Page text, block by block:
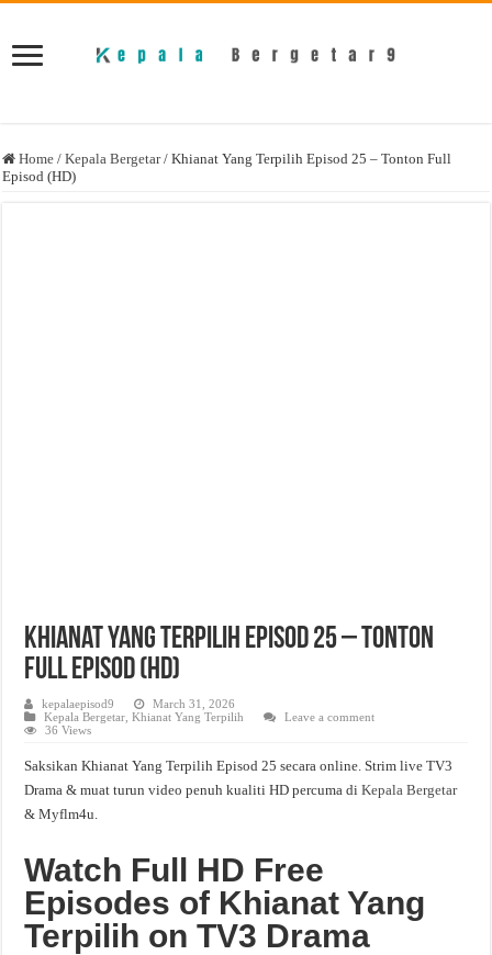
Home / Kepala Bergetar / Khianat Yang Terpilih Episod 25 – Tonton Full
Episod (HD)
Khianat Yang Terpilih Episod 25 – Tonton
Full Episod (HD)
kepalaepisod9
March 31, 2026
Kepala Bergetar ,Khianat Yang Terpilih
Leave a comment
36 Views
Saksikan Khianat Yang Terpilih Episod 25 secara online. Strim live TV3
Drama & muat turun video penuh kualiti HD percuma diKepala Bergetar
& Myflm4u.
Watch Full HD Free
Episodes of Khianat Yang
Terpilih on TV3 Drama